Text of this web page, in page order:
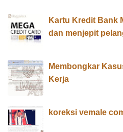
Kartu Kredit Bank
dan menjepit
Membongkar
Kerja
koreksi vemale